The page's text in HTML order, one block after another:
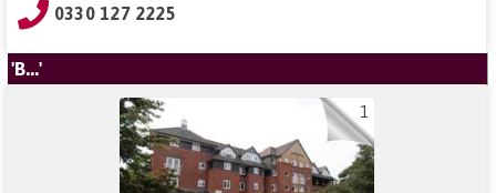
0330 127 2225
'B...'
1